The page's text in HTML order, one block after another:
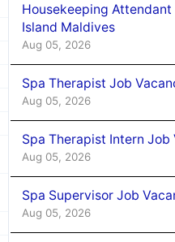
Housekeeping
Island Maldives
Aug 05, 2026
Spa Therapist Job
Aug 05, 2026
Spa Therapist Intern
Aug 05, 2026
Spa Supervisor Job
Aug 05, 2026